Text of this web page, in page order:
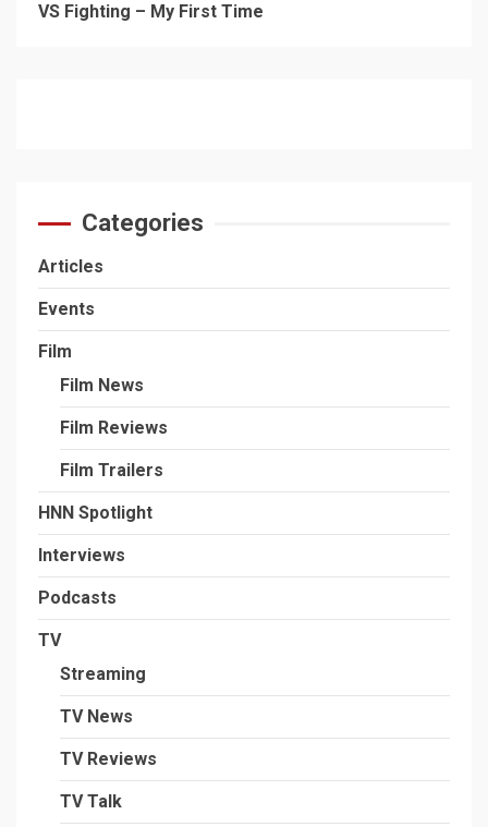
VS Fighting – My First Time
Categories
Articles
Events
Film
Film News
Film Reviews
Film Trailers
HNN Spotlight
Interviews
Podcasts
TV
Streaming
TV News
TV Reviews
TV Talk